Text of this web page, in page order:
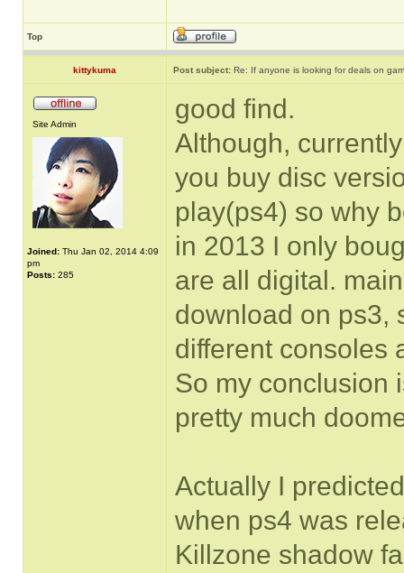
Top
kittykuma Post subject: Re: If anyone is looking for deals on
Site Admin
Joined: Thu Jan 02, 2014 4:09
pm
Posts: 285
good find.
Although,
you buy disc
play(ps4) so why
in 2013 I only
are all digital.
download on ps3,
different consoles
So my conclusion
pretty much
Actually I
when ps4 was
Killzone shadow